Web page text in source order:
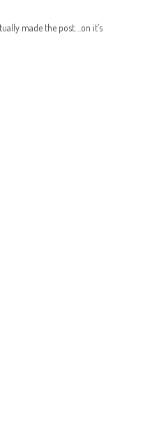
made the post….on it’s